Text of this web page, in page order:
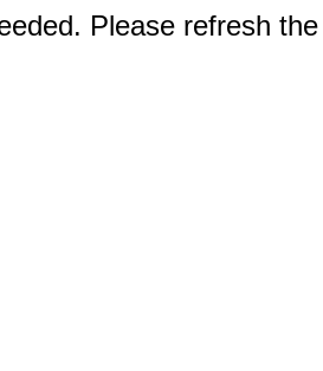
Please refresh